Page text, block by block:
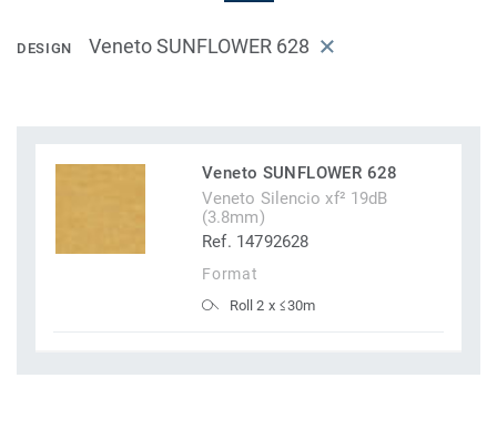
DESIGN Veneto SUNFLOWER 628
Veneto SUNFLOWER 628
Veneto Silencio xf² 19dB
(3.8mm)
Ref. 14792628
Format
Roll 2 x ≤30m